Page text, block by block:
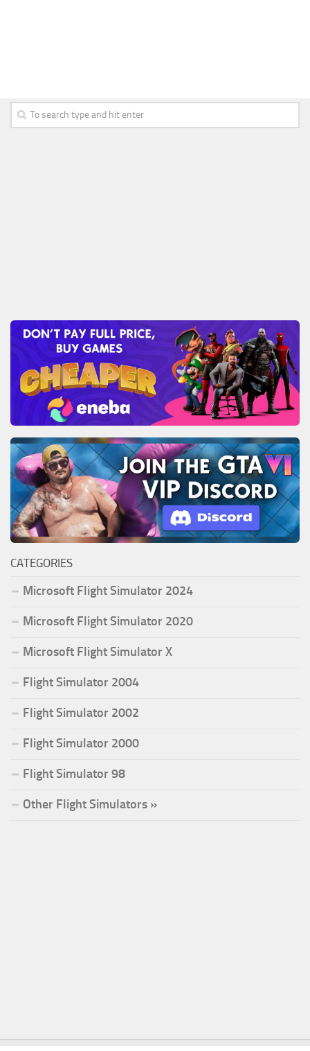
CATEGORIES
Microsoft Flight Simulator 2024
Microsoft Flight Simulator 2020
Microsoft Flight Simulator X
Flight Simulator 2004
Flight Simulator 2002
Flight Simulator 2000
Flight Simulator 98
Other Flight Simulators »